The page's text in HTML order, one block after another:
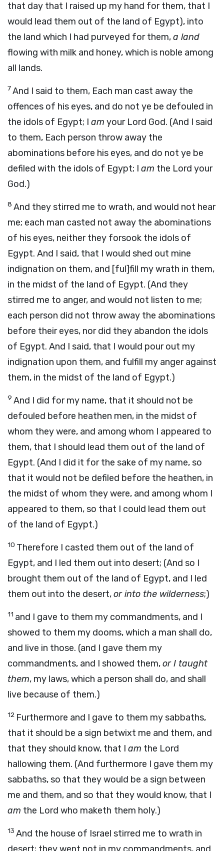
that day that I raised up my hand for them, that I
would lead them out of the land of Egypt), into
the land which I had purveyed for them,a land
flowing with milk and honey, which is noble among
all lands.
7And I said to them, Each man cast away the
offences of his eyes, and do not ye be defouled in
the idols of Egypt; I am your Lord God. (And I said
to them, Each person throw away the
abominations before his eyes, and do not ye be
defiled with the idols of Egypt; I am the Lord your
God.)
8 And they stirred me to wrath, and would not hear
me; each man casted not away the abominations
of his eyes, neither they forsook the idols of
Egypt. And I said, that I would shed out mine
indignation on them, and [ful]fill my wrath in them,
in the midst of the land of Egypt. (And they
stirred me to anger, and would not listen to me;
each person did not throw away the abominations
before their eyes, nor did they abandon the idols
of Egypt. And I said, that I would pour out my
indignation upon them, and fulfill my anger against
them, in the midst of the land of Egypt.)
9 And I did for my name, that it should not be
defouled before heathen men, in the midst of
whom they were, and among whom I appeared to
them, that I should lead them out of the land of
Egypt. (And I did it for the sake of my name, so
that it would not be defiled before the heathen, in
the midst of whom they were, and among whom I
appeared to them, so that I could lead them out
of the land of Egypt.)
10 Therefore I casted them out of the land of
Egypt, and I led them out into desert; (And so I
brought them out of the land of Egypt, and I led
them out into the desert,or into the wilderness;)
11 and I gave to them my commandments, and I
showed to them my dooms, which a man shall do,
and live in those. (and I gave them my
commandments, and I showed them,or I taught
them, my laws, which a person shall do, and shall
live because of them.)
12 Furthermore and I gave to them my sabbaths,
that it should be a sign betwixt me and them, and
that they should know, that I am the Lord
hallowing them. (And furthermore I gave them my
sabbaths, so that they would be a sign between
me and them, and so that they would know, that I
am the Lord who maketh them holy.)
13 And the house of Israel stirred me to wrath in